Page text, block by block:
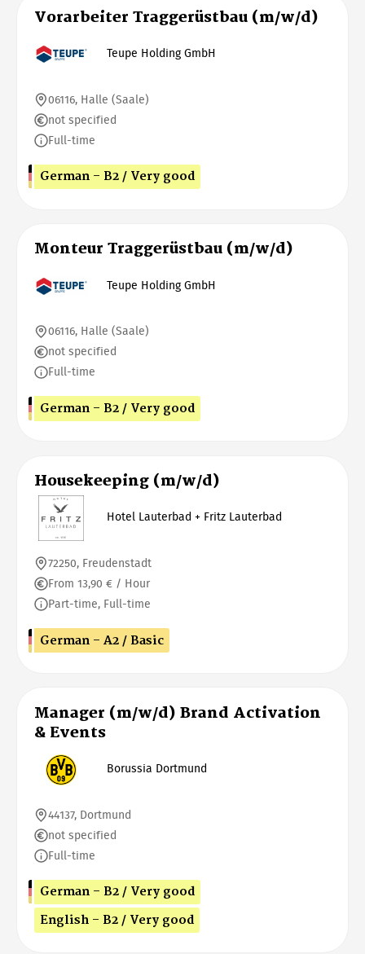
Vorarbeiter Traggerüstbau (m/w/d)
Teupe Holding GmbH
06116, Halle (Saale)
not specified
Full-time
German - B2 / Very good
Monteur Traggerüstbau (m/w/d)
Teupe Holding GmbH
06116, Halle (Saale)
not specified
Full-time
German - B2 / Very good
Housekeeping (m/w/d)
Hotel Lauterbad + Fritz Lauterbad
72250, Freudenstadt
From 13,90 € / Hour
Part-time, Full-time
German - A2 / Basic
Manager (m/w/d) Brand Activation
& Events
Borussia Dortmund
44137, Dortmund
not specified
Full-time
German - B2 / Very good
English - B2 / Very good